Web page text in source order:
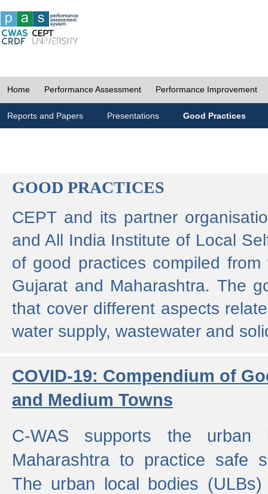
Home Performance Assessment Performance Improvement
Reports and Papers Presentations Good Practices
GOOD PRACTICES
CEPT and its partner
and All India Institute of Local
of good practices compiled
Gujarat and Maharashtra. The
that cover different aspects
water supply, wastewater and
COVID-19: Compendium of
and Medium Towns
C-WAS supports the urban
Maharashtra to practice safe
The urban local bodies